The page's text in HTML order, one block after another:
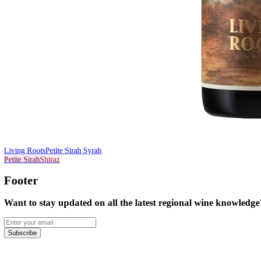
Living RootsPetite Sirah Syrah
Petite SirahShiraz
Footer
Want to stay updated on all the latest regional wine
Subscribe